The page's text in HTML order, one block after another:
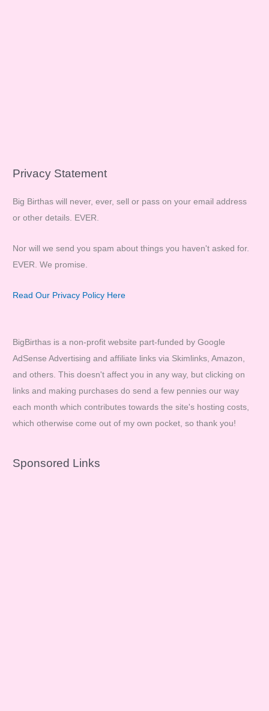
Privacy Statement
Big Birthas will never, ever, sell or pass on your email address
or other details. EVER.
Nor will we send you spam about things you haven't asked for.
EVER. We promise.
Read Our Privacy Policy Here
BigBirthas is a non-profit website part-funded by Google
AdSense Advertising and affiliate links via Skimlinks, Amazon,
and others. This doesn't affect you in any way, but clicking on
links and making purchases do send a few pennies our way
each month which contributes towards the site's hosting costs,
which otherwise come out of my own pocket, so thank you!
Sponsored Links